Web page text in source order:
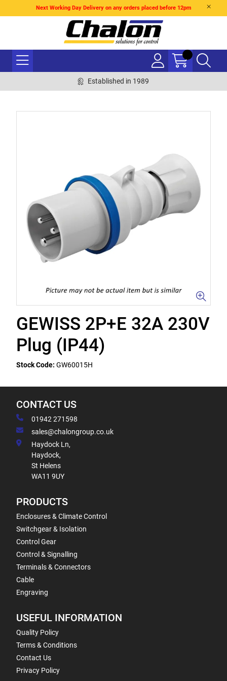
Next Working Day Delivery on any orders placed before 12pm
Established in 1989
GEWISS 2P+E 32A 230V
Plug (IP44)
Stock Code: GW60015H
CONTACT US
01942 271598
sales@chalongroup.co.uk
Haydock Ln,
Haydock,
St Helens
WA11 9UY
PRODUCTS
Enclosures & Climate Control
Switchgear & Isolation
Control Gear
Control & Signalling
Terminals & Connectors
Cable
Engraving
USEFUL INFORMATION
Quality Policy
Terms & Conditions
Contact Us
Privacy Policy